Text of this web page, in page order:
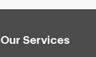
Our Services